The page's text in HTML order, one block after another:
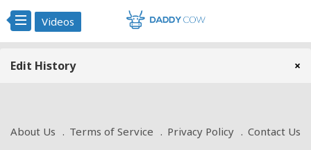
Videos
Edit History ×
About Us Terms of Service Privacy Policy
Contact Us